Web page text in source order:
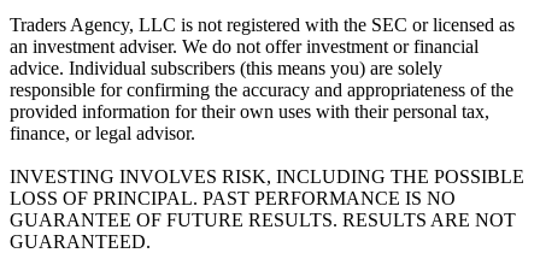
Traders Agency, LLC is not registered with the SEC or licensed as
an investment adviser. We do not offer investment or financial
advice. Individual subscribers (this means you) are solely
responsible for confirming the accuracy and appropriateness of the
provided information for their own uses with their personal tax,
finance, or legal advisor.
INVESTING INVOLVES RISK, INCLUDING THE POSSIBLE
LOSS OF PRINCIPAL. PAST PERFORMANCE IS NO
GUARANTEE OF FUTURE RESULTS. RESULTS ARE NOT
GUARANTEED.